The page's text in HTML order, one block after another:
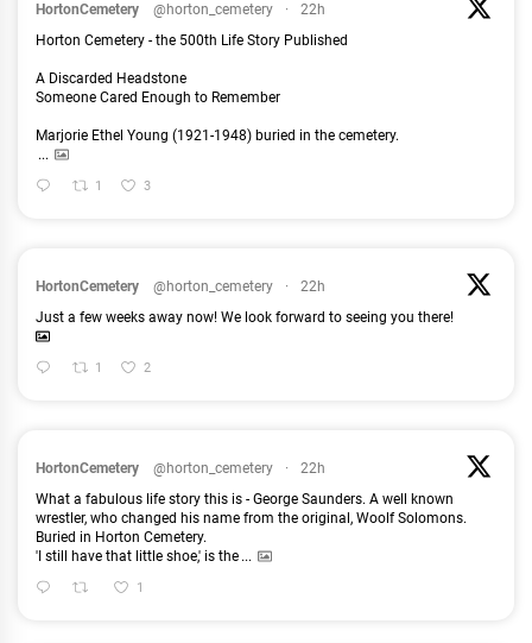
HortonCemetery @horton_cemetery ·
22h
Horton Cemetery - the 500th Life Story Published
A Discarded Headstone
Someone Cared Enough to Remember
Marjorie Ethel Young (1921-1948) buried in the cemetery.
...
1 3
HortonCemetery @horton_cemetery ·
22h
Just a few weeks away now! We look forward to seeing you there!
1 2
HortonCemetery @horton_cemetery ·
22h
What a fabulous life story this is - George Saunders. A well known
wrestler, who changed his name from the original, Woolf Solomons.
Buried in Horton Cemetery.
'I still have that little shoe,' is the ...
1